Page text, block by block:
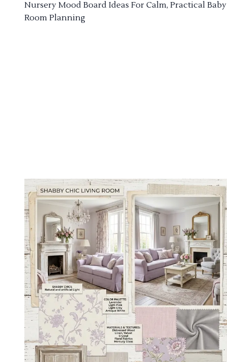
Nursery Mood Board Ideas For Calm, Practical Baby
Room Planning